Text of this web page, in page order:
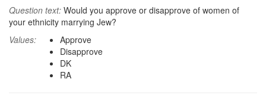
Question text: Would you approve or disapprove of women of
your ethnicity marrying Jew?
Values:
Approve
Disapprove
DK
RA